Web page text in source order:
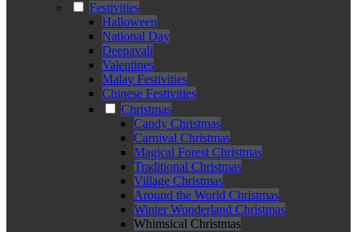
Festivities
Halloween
National Day
Deepavali
Valentines
Malay Festivities
Chinese Festivities
Christmas
Candy Christmas
Carnival Christmas
Magical Forest Christmas
Traditional Christmas
Village Christmas
Around the World Christmas
Winter Wonderland Christmas
Whimsical Christmas